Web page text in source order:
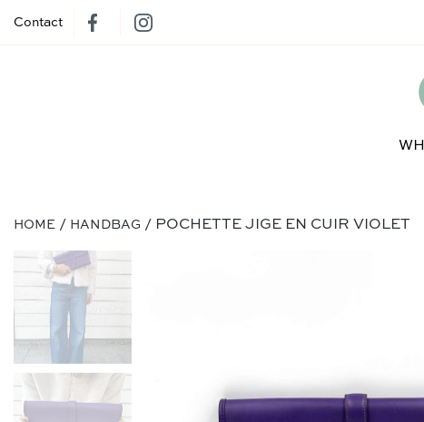
Contact
HOME / HANDBAG / POCHETTE JIGE EN CUIR VIOLET